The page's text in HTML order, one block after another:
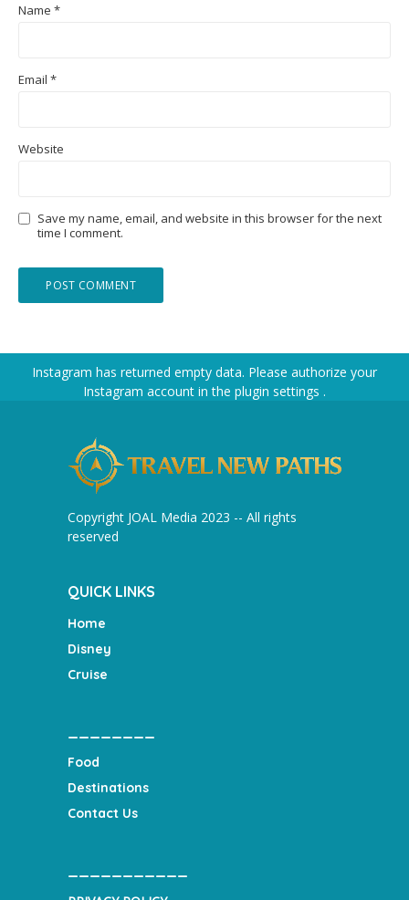
Name *
Email *
Website
Save my name, email, and website in this browser for the next
time I comment.
Instagram has returned empty data. Please authorize your
Instagram account in the plugin settings .
Copyright JOAL Media 2023 -- All rights
reserved
QUICK LINKS
Home
Disney
Cruise
Food
Destinations
Contact Us